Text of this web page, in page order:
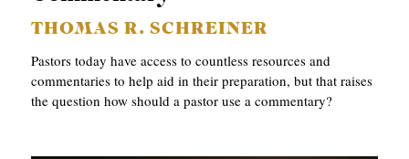
THOMAS R. SCHREINER
Pastors today have access to countless resources and
commentaries to help aid in their preparation, but that raises
the question how should a pastor use a commentary?